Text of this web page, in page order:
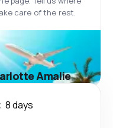
care of the rest.
Amalie
8 days